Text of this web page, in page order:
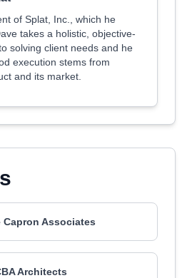
of Splat, Inc., which he
takes a holistic, objective-
solving client needs and he
execution stems from
and its market.
Capron Associates
Architects